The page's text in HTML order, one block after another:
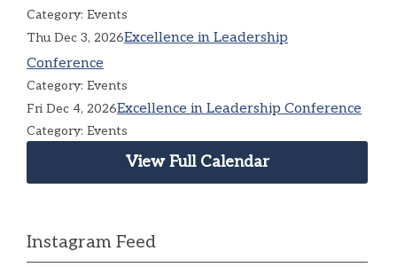
Category: Events
Thu Dec 3, 2026Excellence in Leadership
Conference
Category: Events
Fri Dec 4, 2026Excellence in Leadership Conference
Category: Events
View Full Calendar
Instagram Feed